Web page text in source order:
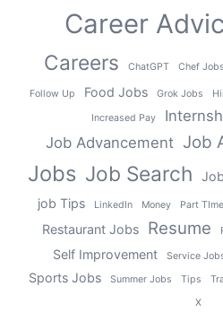
Career
Careers ChatGPT Chef Jobs
Follow Up Food Jobs Grok Jobs
Increased Pay
Job Advancement Job
Jobs Job Search
job Tips
LinkedIn Money Part
Restaurant Jobs Resume
Self Improvement Service
Sports Jobs
Summer Jobs Tips
X